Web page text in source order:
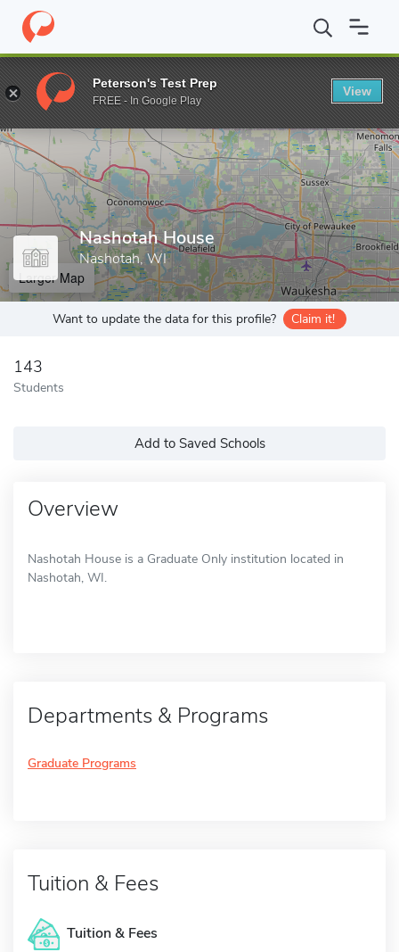
Home Grad Schools Nashotah House
Enter a keyword
Nashotah House
Nashotah, WI
Larger Map
Want to update the data for this profile? Claim it!
143
Students
Add to Saved Schools
Overview
Nashotah House is a Graduate Only institution located in
Nashotah, WI.
Departments & Programs
Graduate Programs
Tuition & Fees
Tuition & Fees
Peterson's Test Prep
FREE - In Google Play
View